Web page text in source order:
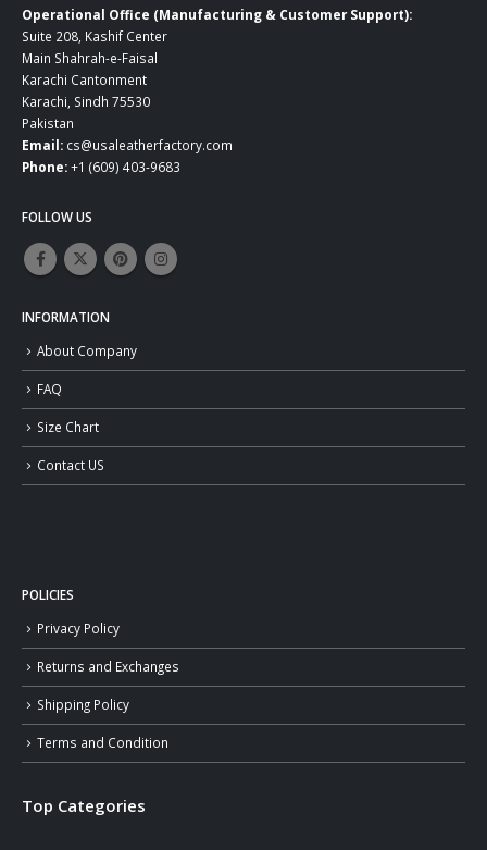
Operational Office (Manufacturing & Customer Support):
Suite 208, Kashif Center
Main Shahrah-e-Faisal
Karachi Cantonment
Karachi, Sindh 75530
Pakistan
Email: cs@usaleatherfactory.com
Phone:+1 (609) 403-9683
FOLLOW US
INFORMATION
About Company
FAQ
Size Chart
Contact US
POLICIES
Privacy Policy
Returns and Exchanges
Shipping Policy
Terms and Condition
Top Categories